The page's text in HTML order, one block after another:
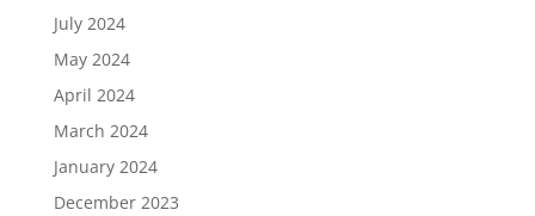
July 2024
May 2024
April 2024
March 2024
January 2024
December 2023